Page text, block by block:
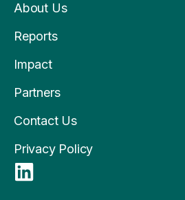
About Us
Reports
Impact
Partners
Contact Us
Privacy Policy
L